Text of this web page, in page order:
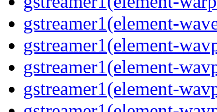
gstreamer1(element-
gstreamer1(element-
gstreamer1(element-
gstreamer1(element-